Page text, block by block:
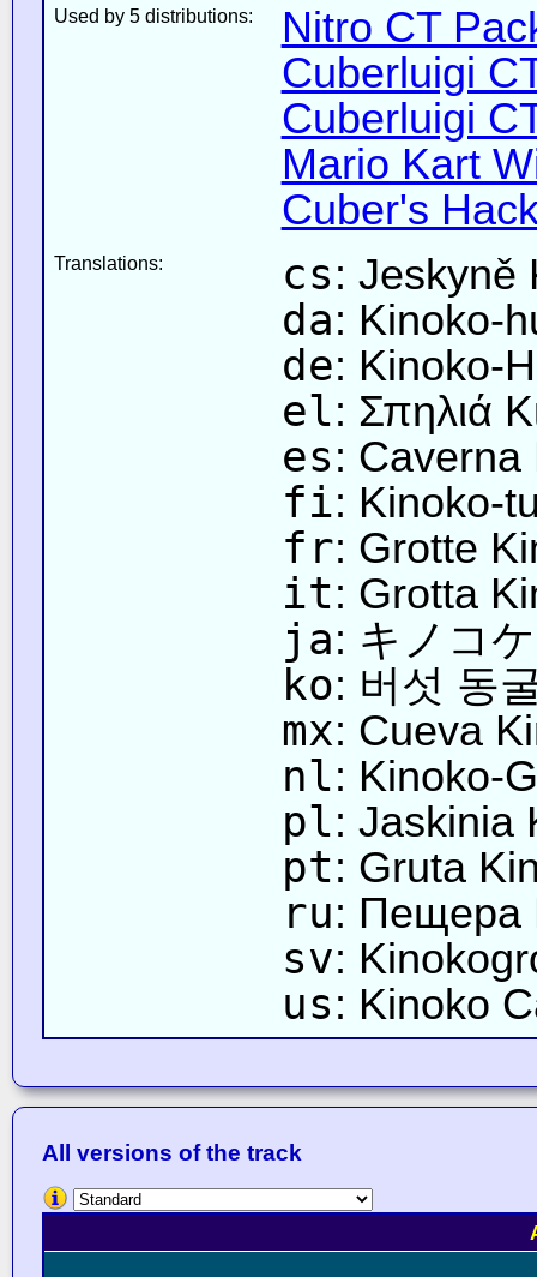
Used by 5 distributions:
Nitro CT
Cuberluigi
Cuberluigi
Mario Kart
Cuber's
Translations: cs: Jeskyně
da: Kinoko-
de: Kinoko-
el: Σπηλιά
es: Caverna
fi: Kinoko-
fr: Grotte
it: Grotta
ja: キノコ
ko: 버섯 동
mx: Cueva
nl: Kinoko-
pl: Jaskinia
pt: Gruta
ru: Пещера
sv:
us: Kinoko
All versions of the track